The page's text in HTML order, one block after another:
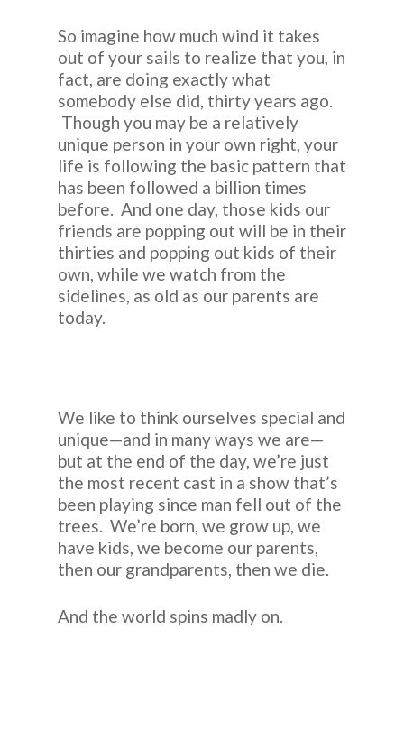
So imagine how much wind it takes
out of your sails to realize that you, in
fact, are doing exactly what
somebody else did, thirty years ago.
Though you may be a relatively
unique person in your own right, your
life is following the basic pattern that
has been followed a billion times
before. And one day, those kids our
friends are popping out will be in their
thirties and popping out kids of their
own, while we watch from the
sidelines, as old as our parents are
today.
We like to think ourselves special and
unique—and in many ways we are—
but at the end of the day, we’re just
the most recent cast in a show that’s
been playing since man fell out of the
trees. We’re born, we grow up, we
have kids, we become our parents,
then our grandparents, then we die.
And the world spins madly on.